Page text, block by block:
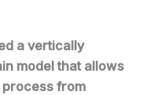
a vertically
model that allows
from